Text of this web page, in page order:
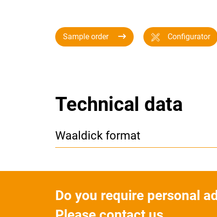
Sample order Configurator
Technical data
Waaldick format
Do you require personal